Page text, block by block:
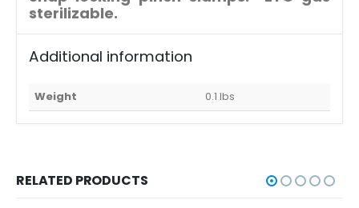
sterilizable.
Additional information
Weight 0.1 lbs
RELATED PRODUCTS